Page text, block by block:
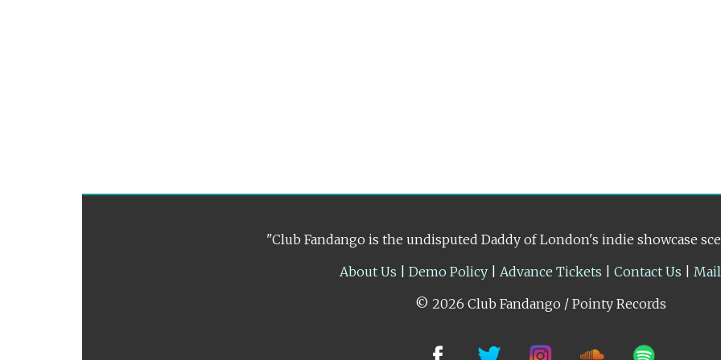
"Club Fandango is the undisputed Daddy of London's indie showcase
About Us
Demo Policy Advance Tickets Contact Us
© 2026 Club Fandango / Pointy Records